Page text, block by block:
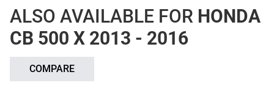
ALSO AVAILABLE FOR HONDA
CB 500 X 2013 - 2016
COMPARE